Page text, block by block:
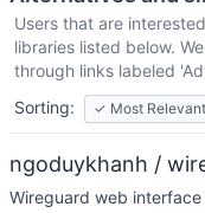
Users that are
libraries listed below.
through links labeled
Sorting:
✓ Most Relevant
ngoduykhanh /
Wireguard web interface